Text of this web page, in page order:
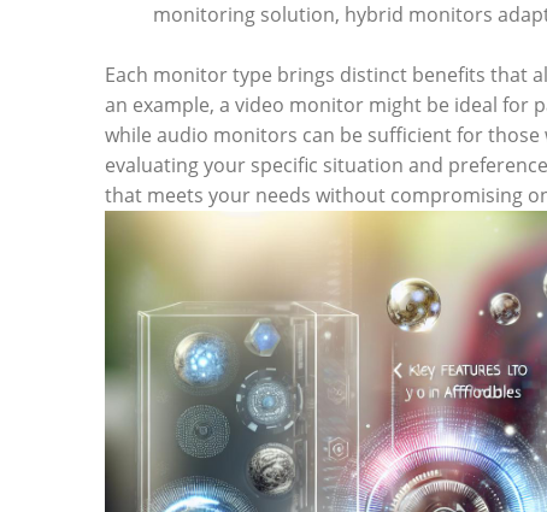
monitoring solution, hybrid monitors
Each monitor type brings distinct benefits that
an example, a video monitor might be ideal for
while audio monitors can be sufficient for
evaluating your specific situation and
that meets your needs without compromising